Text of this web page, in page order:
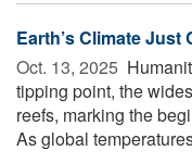
Earth’s Climate Just
Oct. 13, 2025 
tipping point, the
reefs, marking the
As global